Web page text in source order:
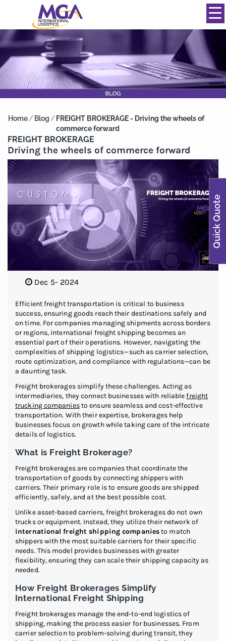
844-334-0039
Home/ Blog / FREIGHT BROKERAGE - Driving the wheels of
commerce forward
FREIGHT BROKERAGE
Driving the wheels of commerce forward
Dec 5- 2024
Efficient freight transportation is critical to business
success, ensuring goods reach their destinations safely and
on time. For companies managing shipments across borders
or regions, international freight shipping becomes an
essential part of their operations. However, navigating the
complexities of shipping logistics—such as carrier selection,
route optimization, and compliance with regulations—can be
a daunting task.
Freight brokerages simplify these challenges. Acting as
intermediaries, they connect businesses with reliablefreight
trucking companiesto ensure seamless and cost-effective
transportation. With their expertise, brokerages help
businesses focus on growth while taking care of the intricate
details of logistics.
What is Freight Brokerage?
Freight brokerages are companies that coordinate the
transportation of goods by connecting shippers with
carriers. Their primary role is to ensure goods are shipped
efficiently, safely, and at the best possible cost.
Unlike asset-based carriers, freight brokerages do not own
trucks or equipment. Instead, they utilize their network of
international freight shipping companiesto match
shippers with the most suitable carriers for their specific
needs. This model provides businesses with greater
flexibility, ensuring they can scale their shipping capacity as
needed.
How Freight Brokerages Simplify
International Freight Shipping
Freight brokerages manage the end-to-end logistics of
shipping, making the process easier for businesses. From
carrier selection to problem-solving during transit, they
Quick Quote